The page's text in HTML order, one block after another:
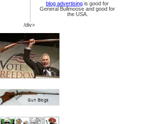
blog advertising is good for
General Bullmoose and good for
the USA.
/div>